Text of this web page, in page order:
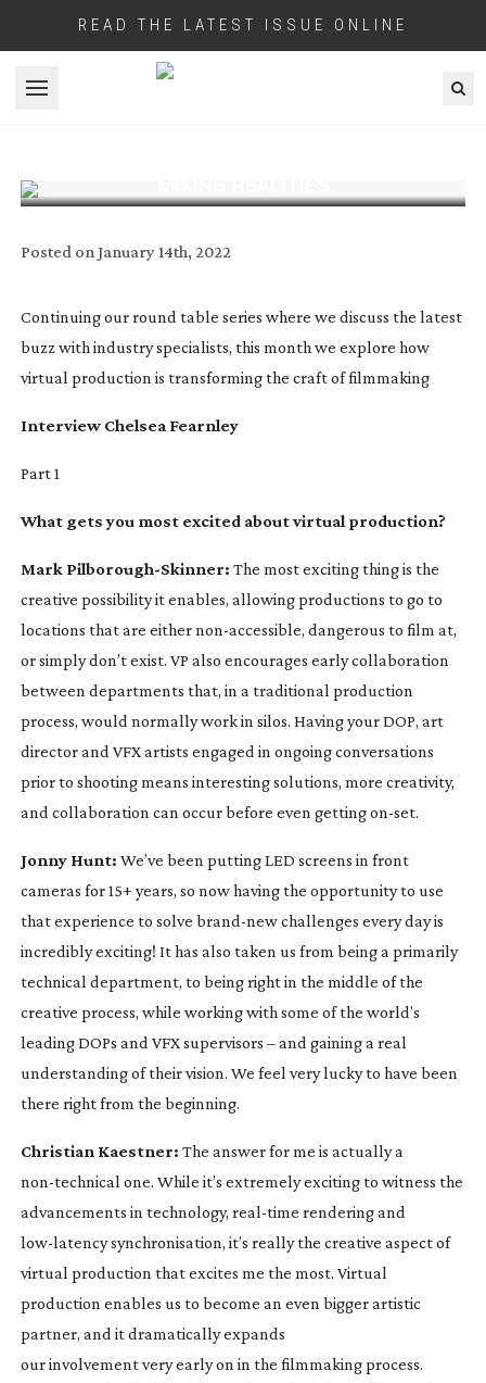
READ THE LATEST ISSUE ONLINE
Open menu
Posted on January 14th, 2022
Continuing our round table series where we discuss the latest
buzz with industry specialists, this month we explore how
virtual production is transforming the craft of filmmaking
Interview Chelsea Fearnley
Part 1
What gets you most excited about virtual production?
Mark Pilborough-Skinner: The most exciting thing is the
creative possibility it enables, allowing productions to go to
locations that are eithernon-accessible, dangerous to film at,
or simply don’t exist. VP also encourages early collaboration
between departments that, in a traditional production
process, would normally work in silos. Having your DOP, art
director and VFX artists engaged in ongoing conversations
prior to shooting means interesting solutions, more creativity,
and collaboration can occur before even gettingon-set.
Jonny Hunt: We’ve been putting LED screens in front
cameras for 15+ years, so now having the opportunity to use
that experience to solve brand-newchallenges every day is
incredibly exciting! It has also taken us from being a primarily
technical department, to being right in the middle of the
creative process, while working with some of the world’s
leading DOPs and VFX supervisors – and gaining a real
understanding of their vision. We feel very lucky to have been
there right from the beginning.
Christian Kaestner: The answer for me is actually a
non-technical one. While it’s extremely exciting to witness the
advancements in technology, real-time rendering and
low-latencysynchronisation, it’s really the creative aspect of
virtual production that excites me the most. Virtual
production enables us to become an even bigger artistic
partner, and it dramatically expands
our involvement very early on in the filmmaking process.